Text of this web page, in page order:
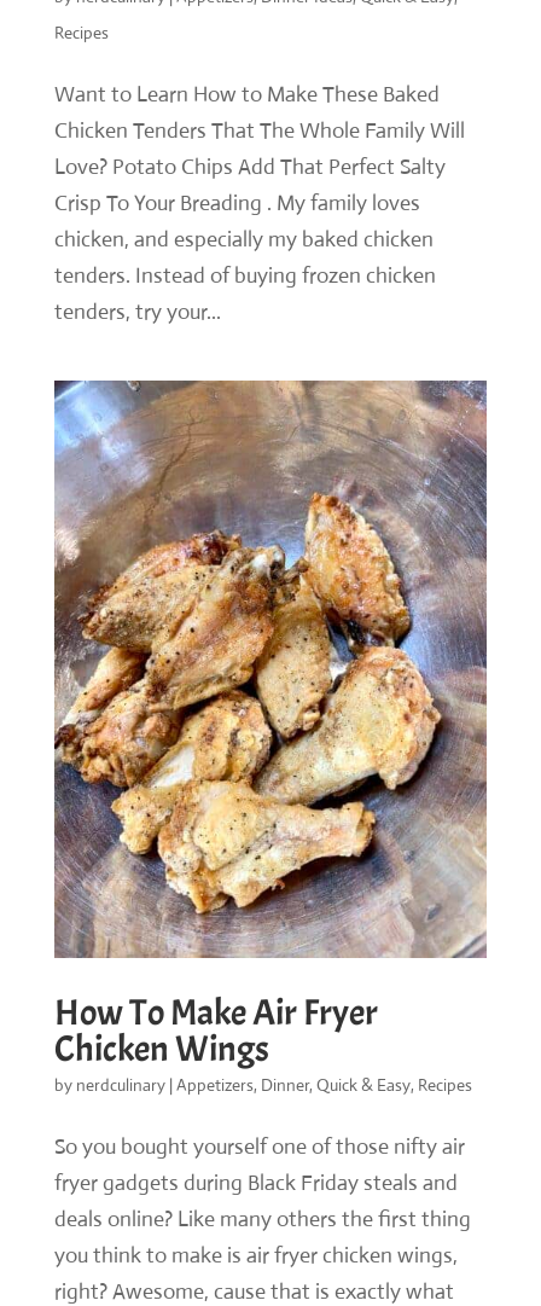
Recipes
Want to Learn How to Make These Baked
Chicken Tenders That The Whole Family Will
Love? Potato Chips Add That Perfect Salty
Crisp To Your Breading . My family loves
chicken, and especially my baked chicken
tenders. Instead of buying frozen chicken
tenders, try your...
How To Make Air Fryer
Chicken Wings
by nerdculinary|Appetizers, Dinner, Quick & Easy, Recipes
So you bought yourself one of those nifty air
fryer gadgets during Black Friday steals and
deals online? Like many others the first thing
you think to make is air fryer chicken wings,
right? Awesome, cause that is exactly what